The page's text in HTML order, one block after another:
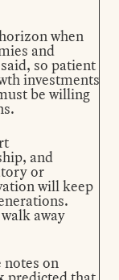
when
and
so patient
investments
be willing
and
or
will keep
away
notes on